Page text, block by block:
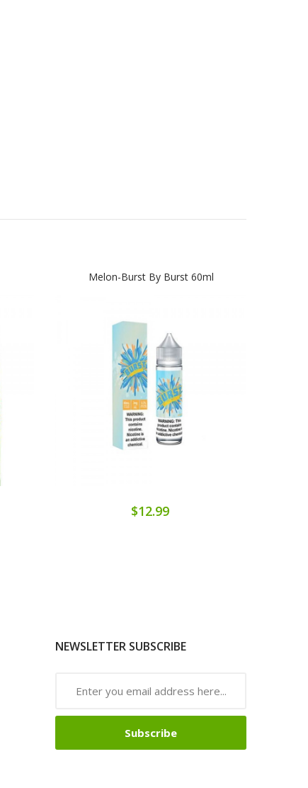
Melon-Burst By Burst 60ml
$12.99
NEWSLETTER SUBSCRIBE
Subscribe